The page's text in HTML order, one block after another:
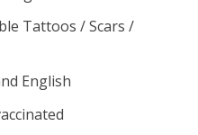
Tattoos / Scars /
English